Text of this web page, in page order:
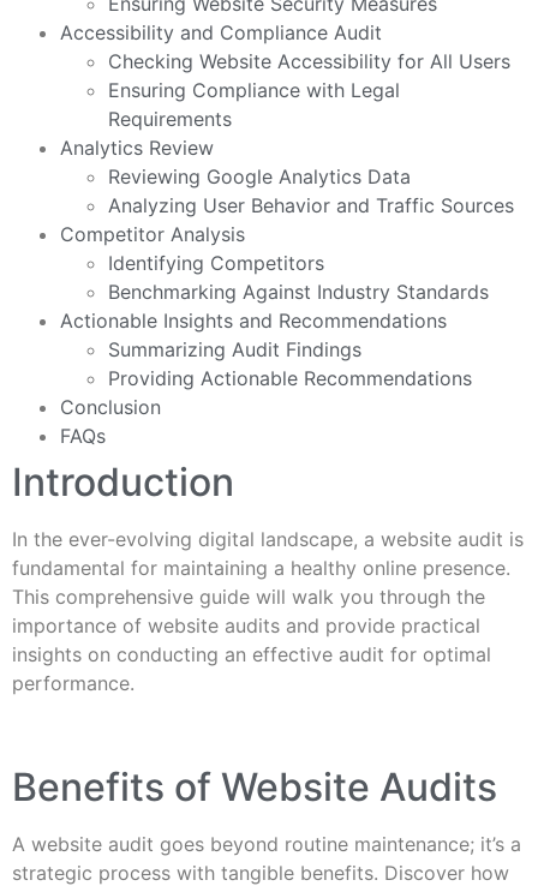
Accessibility and Compliance Audit
Checking Website Accessibility for All Users
Ensuring Compliance with Legal
Requirements
Analytics Review
Reviewing Google Analytics Data
Analyzing User Behavior and Traffic Sources
Competitor Analysis
Identifying Competitors
Benchmarking Against Industry Standards
Actionable Insights and Recommendations
Summarizing Audit Findings
Providing Actionable Recommendations
Conclusion
FAQs
Introduction
In the ever-evolving digital landscape, a website audit is
fundamental for maintaining a healthy online presence.
This comprehensive guide will walk you through the
importance of website audits and provide practical
insights on conducting an effective audit for optimal
performance.
Benefits of Website Audits
A website audit goes beyond routine maintenance; it’s a
strategic process with tangible benefits. Discover how